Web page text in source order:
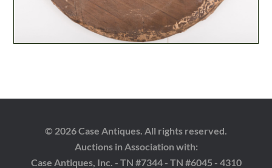
© 2026 Case Antiques. All rights reserved.
Auctions in Association with:
Case Antiques, Inc. - TN #7344 - TN #6045 - 4310